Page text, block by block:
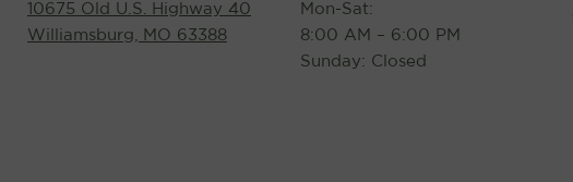
10675 Old U.S. Highway 40
Williamsburg, MO 63388
Mon-Sat:
8:00 AM – 6:00 PM
Sunday: Closed